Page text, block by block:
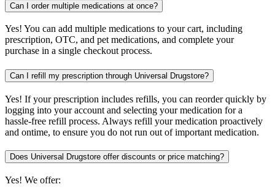
Can I order multiple medications at once?
Yes! You can add multiple medications to your cart, including
prescription, OTC, and pet medications, and complete your
purchase in a single checkout process.
Can I refill my prescription through Universal Drugstore?
Yes! If your prescription includes refills, you can reorder quickly by
logging into your account and selecting your medication for a
hassle-free refill process. Always refill your medication proactively
and ontime, to ensure you do not run out of important medication.
Does Universal Drugstore offer discounts or price matching?
Yes! We offer: